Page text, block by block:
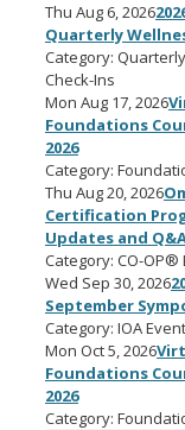
Thu Aug 6, 2026
Quarterly
Category:
Check-Ins
Mon Aug 17, 2026
Foundations
2026
Category:
Thu Aug 20, 2026
Certification
Updates and
Category: CO-OP®
Wed Sep 30, 2026
September
Category: IOA
Mon Oct 5, 2026
Foundations
2026
Category: